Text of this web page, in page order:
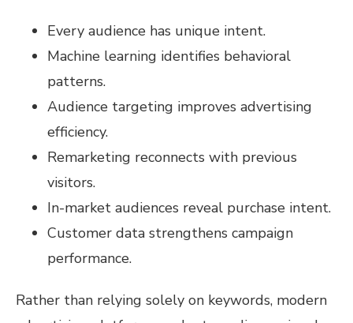
Every audience has unique intent.
Machine learning identifies behavioral
patterns.
Audience targeting improves advertising
efficiency.
Remarketing reconnects with previous
visitors.
In-market audiences reveal purchase intent.
Customer data strengthens campaign
performance.
Rather than relying solely on keywords, modern